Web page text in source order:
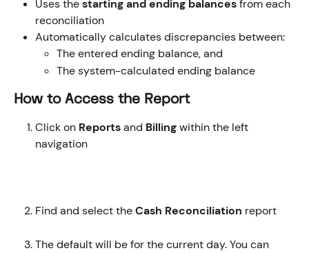
Uses the starting and ending balances from each
reconciliation
Automatically calculates discrepancies between:
The entered ending balance, and
The system-calculated ending balance
How to Access the Report
Click on Reports and Billing within the left
navigation
Find and select the Cash Reconciliation report
The default will be for the current day. You can